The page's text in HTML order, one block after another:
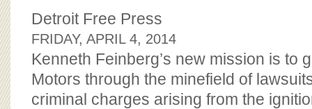
OUR SUPPORT
CJ&D STAFF
BOARD OF ADVISORS
Detroit Free Press
FRIDAY, APRIL 4, 2014
Kenneth Feinberg’s new mission is to
Motors through the minefield of
criminal charges arising from the